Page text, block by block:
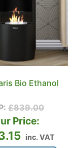
Bio Ethanol
£839.00
Price:
inc. VAT